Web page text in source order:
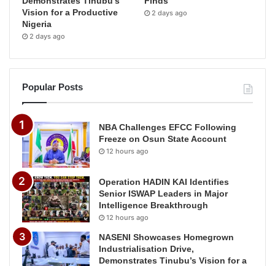
Vision for a Productive
Nigeria
2 days ago
2 days ago
Popular Posts
NBA Challenges EFCC Following
Freeze on Osun State Account
12 hours ago
Operation HADIN KAI Identifies
Senior ISWAP Leaders in Major
Intelligence Breakthrough
12 hours ago
NASENI Showcases Homegrown
Industrialisation Drive,
Demonstrates Tinubu’s Vision for a